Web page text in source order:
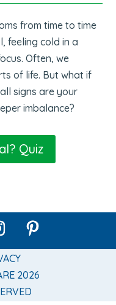
from time to time
feeling cold in a
Often, we
of life. But what if
signs are your
imbalance?
Quiz
2026